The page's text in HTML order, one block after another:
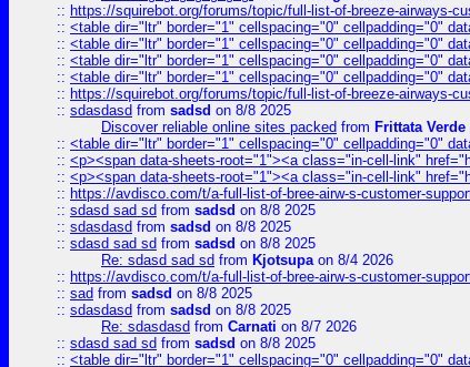
:: https://squirebot.org/forums/topic/full-list-of-breeze-airways-
:: <table dir="ltr" border="1" cellspacing="0" cellpadding="0"
:: <table dir="ltr" border="1" cellspacing="0" cellpadding="0"
:: <table dir="ltr" border="1" cellspacing="0" cellpadding="0"
:: <table dir="ltr" border="1" cellspacing="0" cellpadding="0"
:: https://squirebot.org/forums/topic/full-list-of-breeze-airways-
:: sdasdasd from sadsd on 8/8 2025
Discover reliable online sites packed from Frittata Verde
:: <table dir="ltr" border="1" cellspacing="0" cellpadding="0"
:: <p><span data-sheets-root="1"><a class="in-cell-link"
:: <p><span data-sheets-root="1"><a class="in-cell-link"
:: https://avdisco.com/t/a-full-list-of-bree-airw-s-customer-
:: sdasd sad sd from sadsd on 8/8 2025
:: sdasdasd from sadsd on 8/8 2025
:: sdasd sad sd from sadsd on 8/8 2025
Re: sdasd sad sd from Kjotsupaon 8/4 2026
:: https://avdisco.com/t/a-full-list-of-bree-airw-s-customer-
:: sad from sadsd on 8/8 2025
:: sdasdasd from sadsd on 8/8 2025
Re: sdasdasd from Carnati on 8/7 2026
:: sdasd sad sd from sadsd on 8/8 2025
:: <table dir="ltr" border="1" cellspacing="0" cellpadding="0"